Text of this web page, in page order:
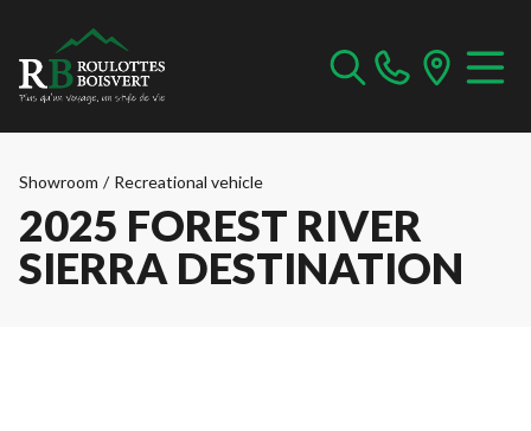
Showroom / Recreational vehicle
2025 FOREST RIVER
SIERRA DESTINATION